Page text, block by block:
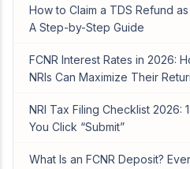
How to Claim a TDS Refund
A Step-by-Step Guide
FCNR Interest Rates in 2026:
NRIs Can Maximize Their
NRI Tax Filing Checklist 2026:
You Click “Submit”
What Is an FCNR Deposit?